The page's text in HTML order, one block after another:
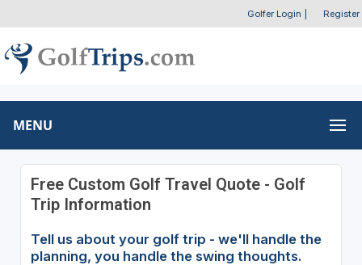
Golfer Login Register
MENU
Free Custom Golf Travel Quote - Golf
Trip Information
Tell us about your golf trip - we'll handle the
planning, you handle the swing thoughts.